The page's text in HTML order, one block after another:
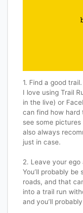
1. Find a good trail.
I love using Trail
in the live) or
can find how hard
see some
also always
just in case.
2. Leave your ego
You’ll probably
roads, and that
into a trail run
and you’ll